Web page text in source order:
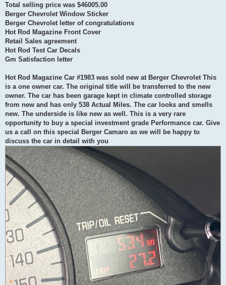
Total selling price was $46005.00
Berger Chevrolet Window Sticker
Berger Chevrolet letter of congratulations
Hot Rod Magazine Front Cover
Retail Sales agreement
Hot Rod Test Car Decals
Gm Satisfaction letter
Hot Rod Magazine Car #1983 was sold new at Berger Chevrolet This
is a one owner car. The original title will be transferred to the new
owner. The car has been garage kept in climate controlled storage
from new and has only 538 Actual Miles. The car looks and smells
new. The underside is like new as well. This is a very rare
opportunity to buy a special investment grade Performance car. Give
us a call on this special Berger Camaro as we will be happy to
discuss the car in detail with you